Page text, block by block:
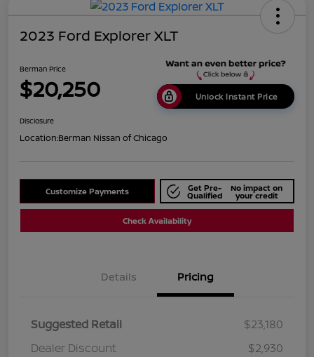
2023 Ford Explorer XLT
Berman Price
$20,250 Unlock Instant Price
Disclosure
Location:Berman Nissan of Chicago
Customize Payments Get Pre-
Qualified
No impact on
your credit
Check Availability
Details Pricing
Suggested Retail
$23,180
Dealer Discount
$2,930